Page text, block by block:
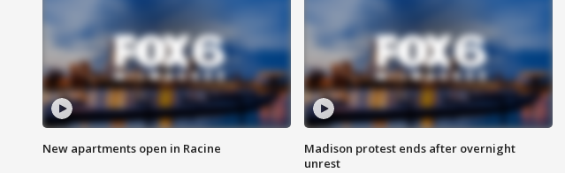
New apartments open in Racine
Madison protest ends after overnight
unrest